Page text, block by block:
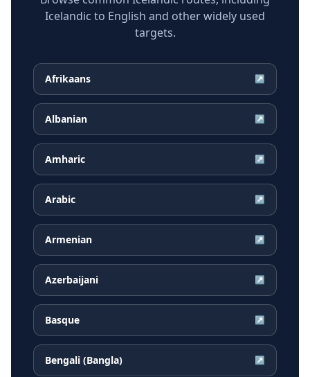
Icelandic to English and other widely used
targets.
Afrikaans ↗
Albanian ↗
Amharic ↗
Arabic ↗
Armenian ↗
Azerbaijani ↗
Basque ↗
Bengali (Bangla) ↗